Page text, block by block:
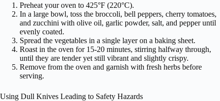
Preheat your oven to 425°F (220°C).
In a large bowl, toss the broccoli, bell peppers, cherry tomatoes,
and zucchini with olive oil, garlic powder, salt, and pepper until
evenly coated.
Spread the vegetables in a single layer on a baking sheet.
Roast in the oven for 15-20 minutes, stirring halfway through,
until they are tender yet still vibrant and slightly crispy.
Remove from the oven and garnish with fresh herbs before
serving.
Using Dull Knives Leading to Safety Hazards